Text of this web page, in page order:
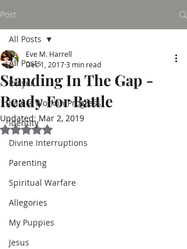
Post
All Posts
Prayer
I am a Work in Progress
Identity
Divine Interruptions
Parenting
Spiritual Warfare
Allegories
My Puppies
Jesus
All Posts
Standing In The Gap -
Ready For Battle
Eve M. Harrell
Dec 1, 20173 min read
Updated: Mar 2, 2019
Rated NaN out of 5 stars.